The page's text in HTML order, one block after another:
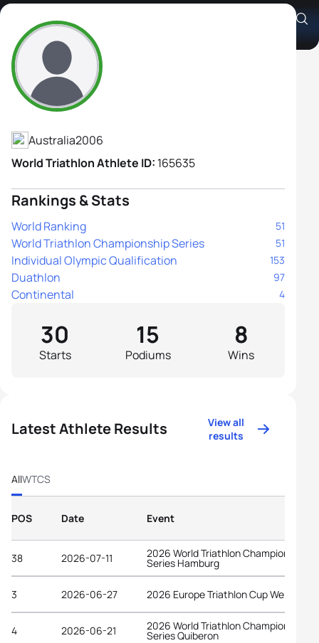
Aspen Anderson
Athlete's Profile
Australia2006
World Triathlon Athlete ID: 165635
Rankings & Stats
World Ranking 51
World Triathlon Championship Series 51
Individual Olympic Qualification 153
Duathlon 97
Continental 4
Starts
30
Podiums
15
Wins
8
Latest Athlete Results
View all
results
AllWTCS
POS Date Event
38 2026-07-11 2026 World Triathlon Championship
Series Hamburg
3 2026-06-27 2026 Europe Triathlon Cup Wels
4 2026-06-21 2026 World Triathlon Championship
Series Quiberon